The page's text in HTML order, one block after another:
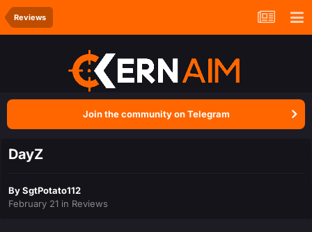
Reviews
Join the community on Telegram
DayZ
BySgtPotato112
February 21 in Reviews